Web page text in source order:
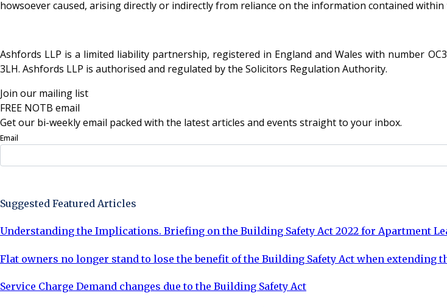
howsoever caused, arising directly or indirectly from reliance on the information contained within
Ashfords LLP is a limited liability partnership, registered in England and Wales with number
3LH. Ashfords LLP is authorised and regulated by the Solicitors Regulation Authority.
Join our mailing list
FREE NOTB email
Get our bi-weekly email packed with the latest articles and events straight to your inbox.
Email
Suggested Featured Articles
Understanding the Implications. Briefing on the Building Safety Act 2022 for Apartment
Flat owners no longer stand to lose the benefit of the Building Safety Act when extending
Service Charge Demand changes due to the Building Safety Act